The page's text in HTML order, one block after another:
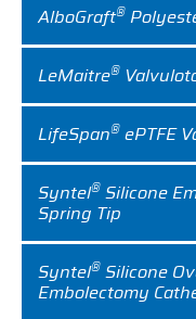
Terms of Use
Terms & Conditions
FOLLOW US
AlboGraft®
LeMaitre®
LifeSpan® ePTFE
Syntel® Silicone
Spring Tip
Syntel® Silicone
Embolectomy